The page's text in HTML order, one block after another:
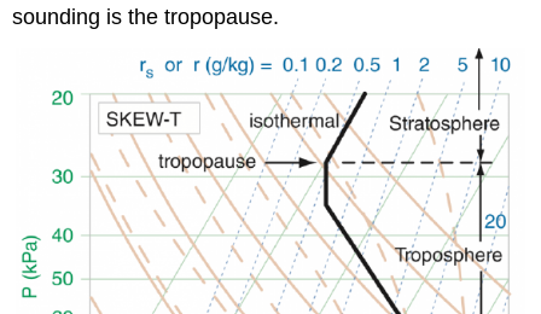
sounding is the tropopause.